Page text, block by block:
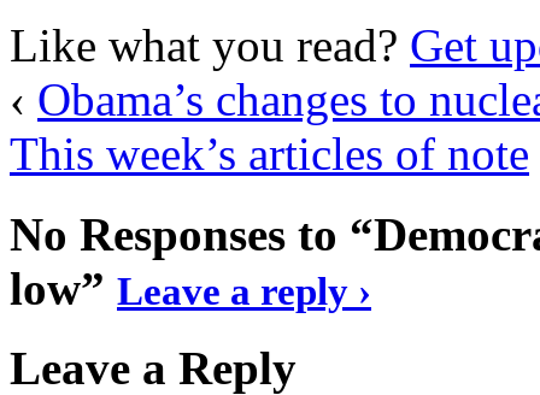
Like what you read? Get
‹ Obama’s changes to
This week’s articles of note
No Responses to
low” Leave a reply ›
Leave a Reply